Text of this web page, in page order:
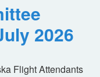
2026
Flight Attendants